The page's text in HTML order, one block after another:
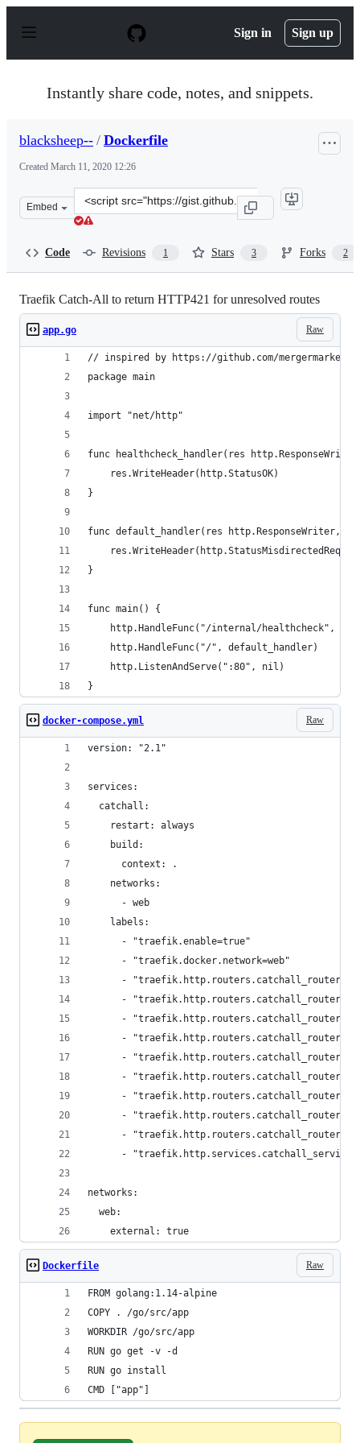
p
Sign in Sign up
Instantly share code, notes, and snippets.
blacksheep-- / Dockerfile
Created March 11, 2020 12:26
Embed
Clone
this
-/
Code Revisions 1 Stars 3 Forks 2
Traefik Catch-All to return HTTP421 for unresolved routes
Raw
app.go
// inspired by https://github.com/mergermarket/
package main
import "net/http"
func healthcheck_handler(res
    res.WriteHeader(http.StatusOK)
}
func default_handler(res http.ResponseWriter,
}
func main() {
http.HandleFunc("/internal/healthcheck",
    http.HandleFunc("/", default_handler)
    http.ListenAndServe(":80", nil)
}
Raw
docker-compose.yml
version: "2.1"
services:
  catchall:
    restart: always
    build:
      context: .
    networks:
      - web
    labels:
      - "traefik.enable=true"
      - "traefik.docker.network=web"
-
-
-
-
-
-
-
-
-
-
networks:
  web:
    external: true
Raw
Dockerfile
FROM golang:1.14-alpine
COPY . /go/src/app
WORKDIR /go/src/app
RUN go get -v -d
RUN go install
CMD ["app"]